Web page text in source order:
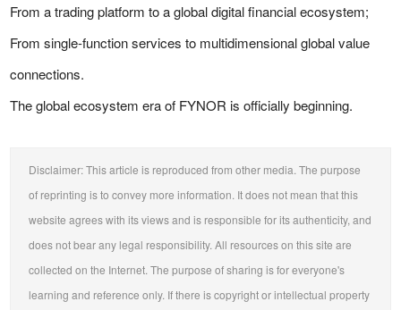
From a trading platform to a global digital financial ecosystem;
From single-function services to multidimensional global value
connections.
The global ecosystem era of FYNOR is officially beginning.
Disclaimer: This article is reproduced from other media. The purpose
of reprinting is to convey more information. It does not mean that this
website agrees with its views and is responsible for its authenticity, and
does not bear any legal responsibility. All resources on this site are
collected on the Internet. The purpose of sharing is for everyone's
learning and reference only. If there is copyright or intellectual property